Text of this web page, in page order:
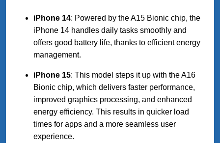
iPhone 14: Powered by the A15 Bionic chip, the
iPhone 14 handles daily tasks smoothly and
offers good battery life, thanks to efficient energy
management.
iPhone 15: This model steps it up with the A16
Bionic chip, which delivers faster performance,
improved graphics processing, and enhanced
energy efficiency. This results in quicker load
times for apps and a more seamless user
experience.